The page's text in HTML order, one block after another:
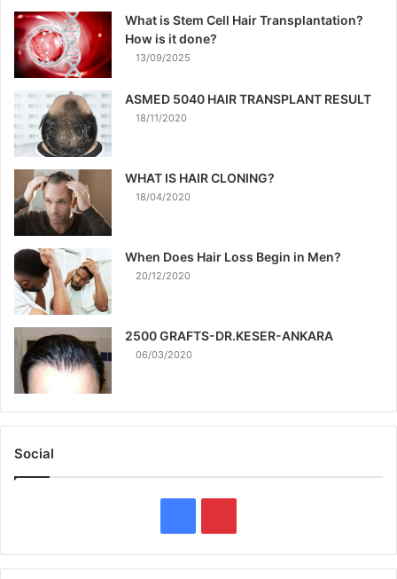
What is Stem Cell Hair Transplantation?
How is it done?
13/09/2025
ASMED 5040 HAIR TRANSPLANT RESULT
18/11/2020
WHAT IS HAIR CLONING?
18/04/2020
When Does Hair Loss Begin in Men?
20/12/2020
2500 GRAFTS-DR.KESER-ANKARA
06/03/2020
Social
a
i